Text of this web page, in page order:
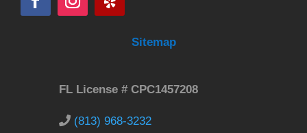
Sitemap
FL License # CPC1457208
(813) 968-3232